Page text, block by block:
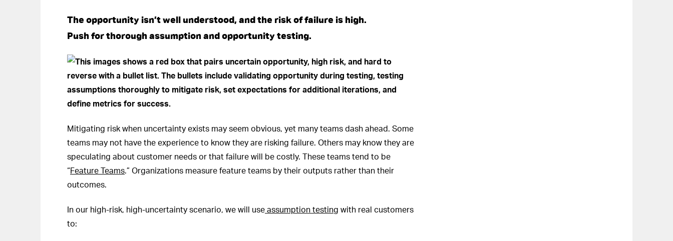
The opportunity isn’t well understood, and the risk of failure is high.
Push for thorough assumption and opportunity testing.
Mitigating risk when uncertainty exists may seem obvious, yet many teams dash ahead. Some
teams may not have the experience to know they are risking failure. Others may know they are
speculating about customer needs or that failure will be costly. These teams tend to be
“Feature Teams.” Organizations measure feature teams by their outputs rather than their
outcomes.
In our high-risk, high-uncertainty scenario, we will use assumption testing with real customers
to: